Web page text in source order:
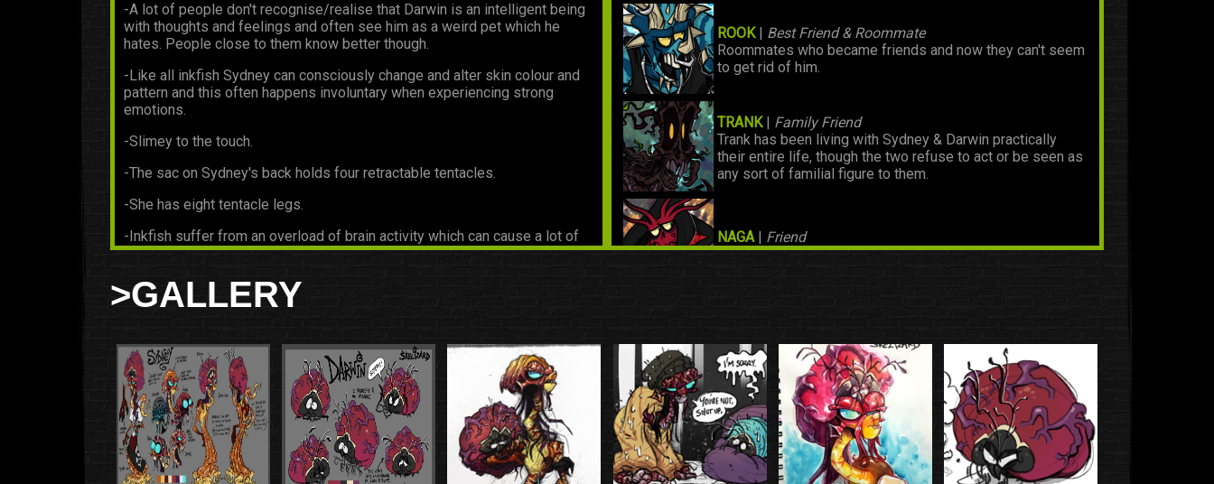
-A lot of people don't recognise/realise that Darwin is an intelligent being
with thoughts and feelings and often see him as a weird pet which he
hates. People close to them know better though.
-Like all inkfish Sydney can consciously change and alter skin colour and
pattern and this often happens involuntary when experiencing strong
emotions.
-Slimey to the touch.
-The sac on Sydney's back holds four retractable tentacles.
-She has eight tentacle legs.
-Inkfish suffer from an overload of brain activity which can cause a lot of
serious health issues, their beetle siblings basically sit on their siblings'
to a more healthy level. This is the beetle's primary food source. It's
common to have headaches after sleeping.
ROOK| Best Friend & Roommate
Roommates who became friends and now they can't seem
to get rid of him.
TRANK| Family Friend
Trank has been living with Sydney & Darwin practically
their entire life, though the two refuse to act or be seen as
any sort of familial figure to them.
NAGA| Friend
Rook's friend who I guess are also now their friend.
Rook's friend who I guess are also now their friend.
REMMY |Childhood Friend
A friend from their childhoods, they still keep in contact to
this day.
>GALLERY